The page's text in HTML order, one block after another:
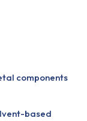
components
based